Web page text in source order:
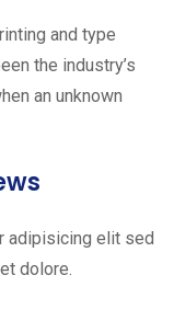
and type
the industry’s
an unknown
adipisicing elit sed
dolore.